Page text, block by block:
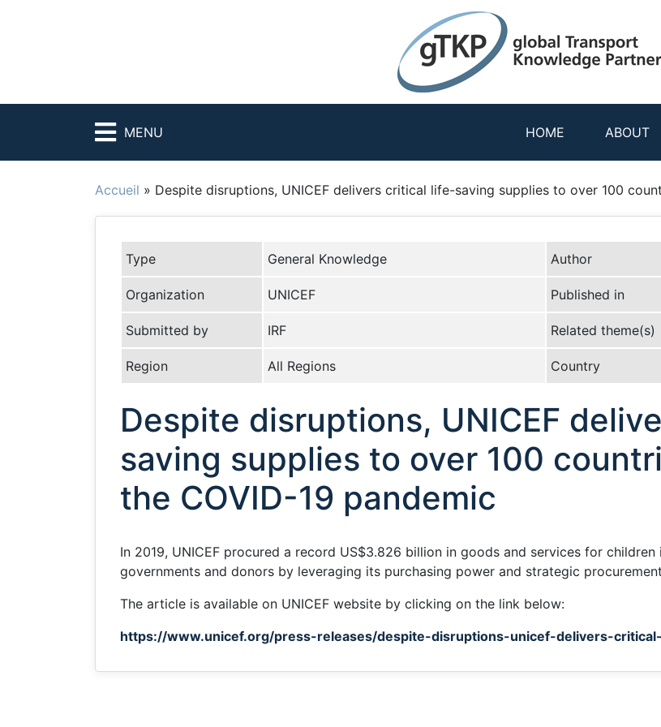
MENU HOME ABOUT
Accueil » Despite disruptions, UNICEF delivers critical life-saving supplies to over 100
Type General Knowledge Author
Organization UNICEF Published in
Submitted by IRF Related theme(s)
Region All Regions Country
Despite disruptions, UNICEF
saving supplies to over 100
the COVID-19 pandemic
In 2019, UNICEF procured a record US$3.826 billion in goods and services for
governments and donors by leveraging its purchasing power and strategic
The article is available on UNICEF website by clicking on the link below:
https://www.unicef.org/press-releases/despite-disruptions-unicef-delivers-